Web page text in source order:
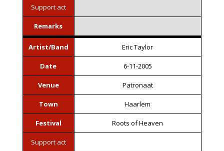
Support act
Remarks
Artist/Band Eric Taylor
Date 6-11-2005
Venue Patronaat
Town Haarlem
Festival Roots of Heaven
Support act